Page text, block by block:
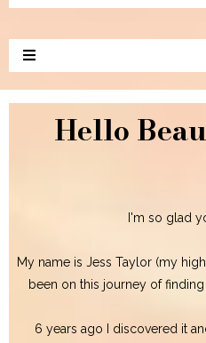
Hello
I'm so glad
My name is Jess Taylor (my
been on this journey of
6 years ago I discovered it